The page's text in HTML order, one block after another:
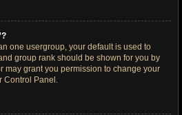
one usergroup, your default is used to
group rank should be shown for you by
may grant you permission to change your
Control Panel.